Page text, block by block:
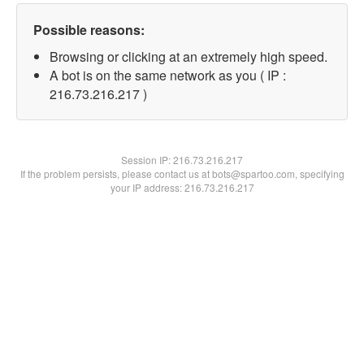
Possible reasons:
Browsing or clicking at an extremely high speed.
A bot is on the same network as you ( IP :
216.73.216.217 )
Session IP:216.73.216.217
If the problem persists, please contact us at bots@spartoo.com, specifying
your IP address: 216.73.216.217